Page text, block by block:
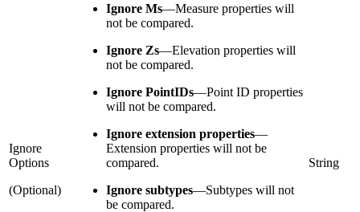
Ignore
Options
(Optional)
Ignore Ms—Measure properties will
not be compared.
Ignore Zs—Elevation properties will
not be compared.
Ignore PointIDs—Point ID properties
will not be compared.
Ignore extension properties—
Extension properties will not be
compared.
Ignore subtypes—Subtypes will not
be compared.
String